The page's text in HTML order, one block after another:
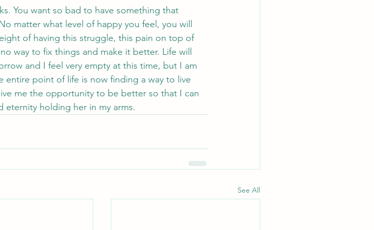
You want so bad to have something that
matter what level of happy you feel, you will
of having this struggle, this pain on top of
way to fix things and make it better. Life will
and I feel very empty at this time, but I am
point of life is now finding a way to live
me the opportunity to be better so that I can
eternity holding her in my arms.
See All